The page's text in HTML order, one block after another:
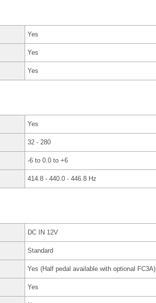
Yes
Yes
Yes
Yes
32 - 280
-6 to 0.0 to +6
414.8 - 440.0 - 446.8 Hz
DC IN 12V
Standard
Yes (Half pedal available with optional FC3A)
Yes